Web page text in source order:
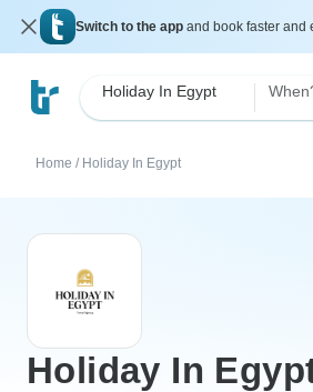
Switch to the app and book faster and
Holiday In Egypt
Home / Holiday In Egypt
Holiday In